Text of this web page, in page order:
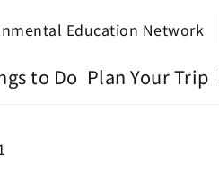
Education Network
to Do Plan Your Trip